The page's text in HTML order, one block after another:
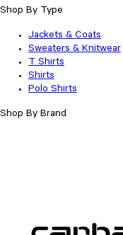
Shop By Type
Jackets & Coats
Sweaters & Knitwear
T Shirts
Shirts
Polo Shirts
Shop By Brand